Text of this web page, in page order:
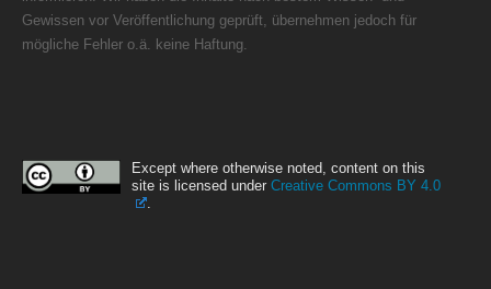
Gewissen vor Veröffentlichung geprüft, übernehmen jedoch für
mögliche Fehler o.ä. keine Haftung.
Except where otherwise noted, content on this
site is licensed under Creative Commons BY 4.0
.